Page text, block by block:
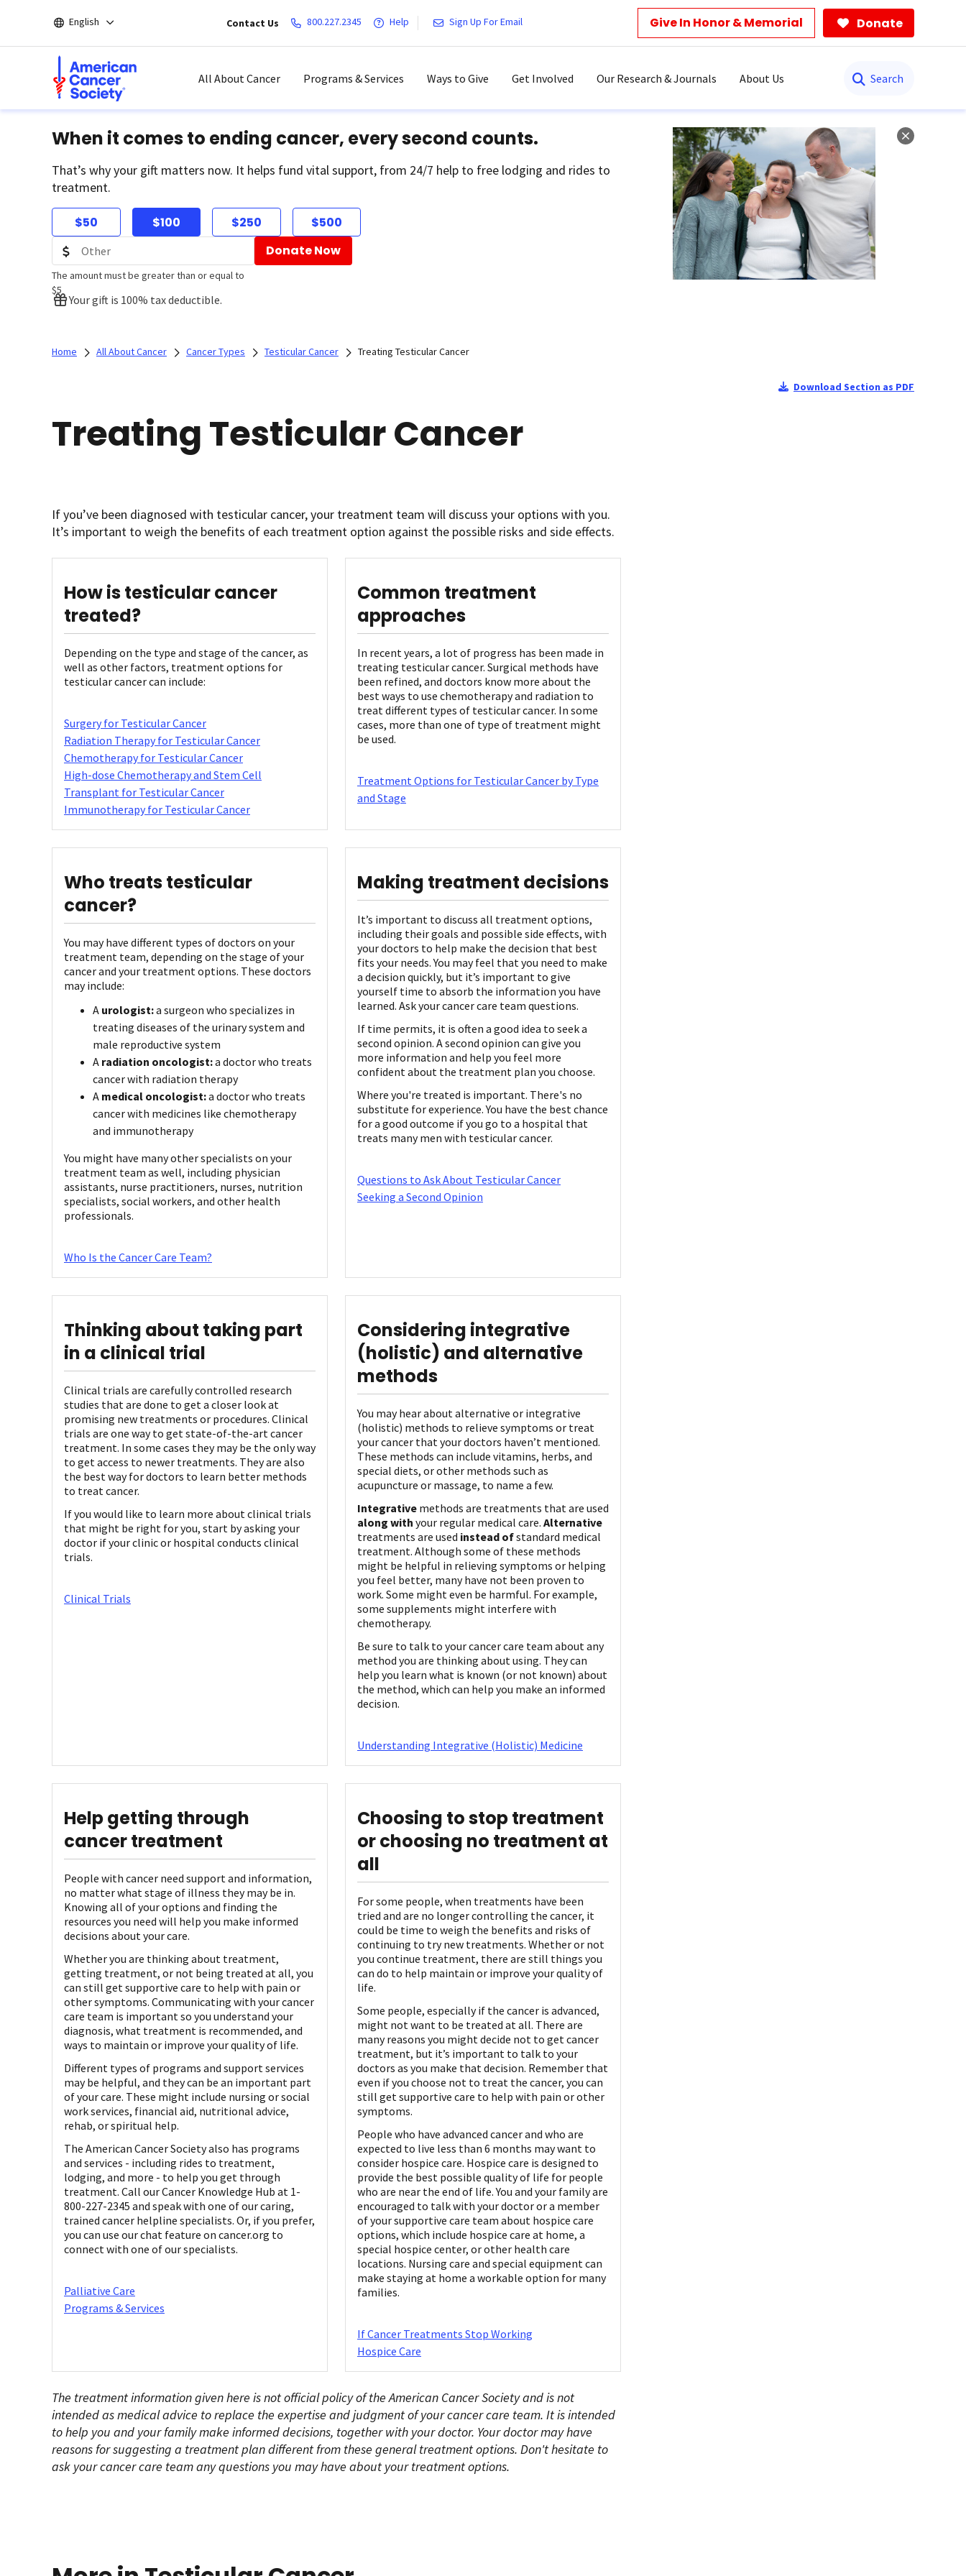
main
English Contact Us 800.227.2345 Help Sign Up For Email Give In Honor & Memorial Donate
All About Cancer Programs & Services Ways to Give Get Involved Our Research & Journals About Us
When it comes to ending cancer, every second counts.
That’s why your gift matters now. It helps fund vital support, from 24/7 help to free lodging and rides to
treatment.
$50 $100 $250 $500
The amount must be greater than or equal to
$5
Donate Now
Your gift is 100% tax deductible.
Home All About Cancer Cancer Types Testicular Cancer Treating Testicular Cancer
Download Section as PDF
Treating Testicular Cancer
If you’ve been diagnosed with testicular cancer, your treatment team will discuss your options with you.
It’s important to weigh the benefits of each treatment option against the possible risks and side effects.
How is testicular cancer
treated?
Depending on the type and stage of the cancer, as
well as other factors, treatment options for
testicular cancer can include:
Surgery for Testicular Cancer
Radiation Therapy for Testicular Cancer
Chemotherapy for Testicular Cancer
High-dose Chemotherapy and Stem Cell
Transplant for Testicular Cancer
Immunotherapy for Testicular Cancer
Common treatment
approaches
In recent years, a lot of progress has been made in
treating testicular cancer. Surgical methods have
been refined, and doctors know more about the
best ways to use chemotherapy and radiation to
treat different types of testicular cancer. In some
cases, more than one of type of treatment might
be used.
Treatment Options for Testicular Cancer by Type
and Stage
Who treats testicular
cancer?
You may have different types of doctors on your
treatment team, depending on the stage of your
cancer and your treatment options. These doctors
may include:
A urologist:a surgeon who specializes in
treating diseases of the urinary system and
male reproductive system
A radiation oncologist:a doctor who treats
cancer with radiation therapy
A medical oncologist:a doctor who treats
cancer with medicines like chemotherapy
and immunotherapy
You might have many other specialists on your
treatment team as well, including physician
assistants, nurse practitioners, nurses, nutrition
specialists, social workers, and other health
professionals.
Who Is the Cancer Care Team?
Making treatment decisions
It’s important to discuss all treatment options,
including their goals and possible side effects, with
your doctors to help make the decision that best
fits your needs. You may feel that you need to make
a decision quickly, but it’s important to give
yourself time to absorb the information you have
learned. Ask your cancer care team questions.
If time permits, it is often a good idea to seek a
second opinion. A second opinion can give you
more information and help you feel more
confident about the treatment plan you choose.
Where you're treated is important. There's no
substitute for experience. You have the best chance
for a good outcome if you go to a hospital that
treats many men with testicular cancer.
Questions to Ask About Testicular Cancer
Seeking a Second Opinion
Thinking about taking part
in a clinical trial
Clinical trials are carefully controlled research
studies that are done to get a closer look at
promising new treatments or procedures. Clinical
trials are one way to get state-of-the-art cancer
treatment. In some cases they may be the only way
to get access to newer treatments. They are also
the best way for doctors to learn better methods
to treat cancer.
If you would like to learn more about clinical trials
that might be right for you, start by asking your
doctor if your clinic or hospital conducts clinical
trials.
Clinical Trials
Considering integrative
(holistic) and alternative
methods
You may hear about alternative or integrative
(holistic) methods to relieve symptoms or treat
your cancer that your doctors haven’t mentioned.
These methods can include vitamins, herbs, and
special diets, or other methods such as
acupuncture or massage, to name a few.
Integrative methods are treatments that are used
along with your regular medical care. Alternative
treatments are used instead ofstandard medical
treatment. Although some of these methods
might be helpful in relieving symptoms or helping
you feel better, many have not been proven to
work. Some might even be harmful. For example,
some supplements might interfere with
chemotherapy.
Be sure to talk to your cancer care team about any
method you are thinking about using. They can
help you learn what is known (or not known) about
the method, which can help you make an informed
decision.
Understanding Integrative (Holistic) Medicine
Help getting through
cancer treatment
People with cancer need support and information,
no matter what stage of illness they may be in.
Knowing all of your options and finding the
resources you need will help you make informed
decisions about your care.
Whether you are thinking about treatment,
getting treatment, or not being treated at all, you
can still get supportive care to help with pain or
other symptoms. Communicating with your cancer
care team is important so you understand your
diagnosis, what treatment is recommended, and
ways to maintain or improve your quality of life.
Different types of programs and support services
may be helpful, and they can be an important part
of your care. These might include nursing or social
work services, financial aid, nutritional advice,
rehab, or spiritual help.
The American Cancer Society also has programs
and services - including rides to treatment,
lodging, and more - to help you get through
treatment. Call our Cancer Knowledge Hub at 1-
800-227-2345 and speak with one of our caring,
trained cancer helpline specialists. Or, if you prefer,
you can use our chat feature on cancer.org to
connect with one of our specialists.
Palliative Care
Programs & Services
Choosing to stop treatment
or choosing no treatment at
all
For some people, when treatments have been
tried and are no longer controlling the cancer, it
could be time to weigh the benefits and risks of
continuing to try new treatments. Whether or not
you continue treatment, there are still things you
can do to help maintain or improve your quality of
life.
Some people, especially if the cancer is advanced,
might not want to be treated at all. There are
many reasons you might decide not to get cancer
treatment, but it’s important to talk to your
doctors as you make that decision. Remember that
even if you choose not to treat the cancer, you can
still get supportive care to help with pain or other
symptoms.
People who have advanced cancer and who are
expected to live less than 6 months may want to
consider hospice care. Hospice care is designed to
provide the best possible quality of life for people
who are near the end of life. You and your family are
encouraged to talk with your doctor or a member
of your supportive care team about hospice care
options, which include hospice care at home, a
special hospice center, or other health care
locations. Nursing care and special equipment can
make staying at home a workable option for many
families.
If Cancer Treatments Stop Working
Hospice Care
The treatment information given here is not official policy of the American Cancer Society and is not
intended as medical advice to replace the expertise and judgment of your cancer care team. It is intended
to help you and your family make informed decisions, together with your doctor. Your doctor may have
reasons for suggesting a treatment plan different from these general treatment options. Don't hesitate to
ask your cancer care team any questions you may have about your treatment options.